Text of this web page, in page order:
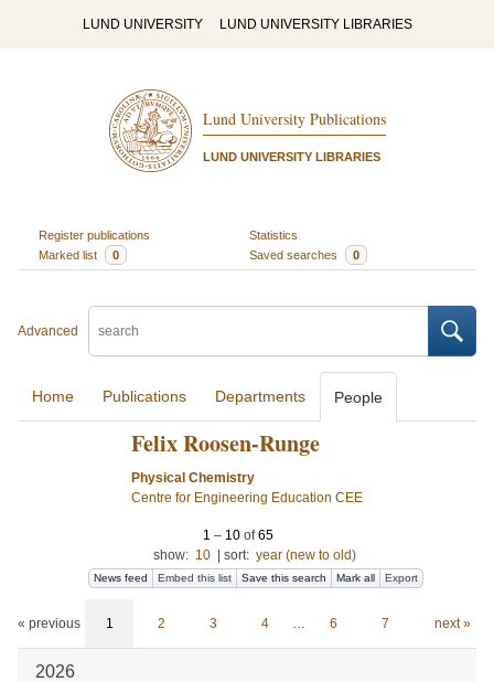
LUND UNIVERSITY LUND UNIVERSITY LIBRARIES
Lund University Publications
LUND UNIVERSITY LIBRARIES
Register publications
Statistics
Marked list
0 Saved searches 0
Advanced
Home Publications Departments People
Felix Roosen-Runge
Physical Chemistry
Centre for Engineering Education CEE
1 – 10 of65
show: 10 sort: year (new to old)
News feed Embed this list Save this search Mark all Export
« previous 1 2 3 4 … 6 7 next »
2026